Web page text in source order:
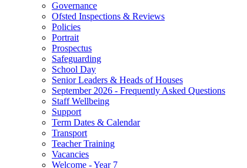
Governance
Ofsted Inspections & Reviews
Policies
Portrait
Prospectus
Safeguarding
School Day
Senior Leaders & Heads of Houses
September 2026 - Frequently Asked Questions
Staff Wellbeing
Support
Term Dates & Calendar
Transport
Teacher Training
Vacancies
Welcome - Year 7